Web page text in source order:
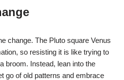
change. The Pluto square Venus
so resisting it is like trying to
broom. Instead, lean into the
go of old patterns and embrace